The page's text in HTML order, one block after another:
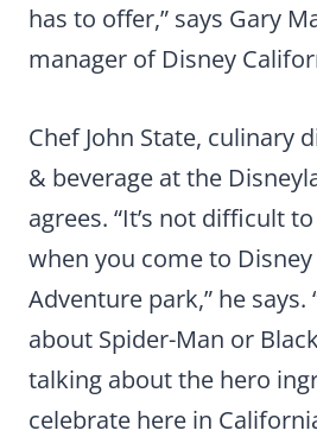
has to offer,” says Gary
manager of Disney
Chef John State, culinary
& beverage at the
agrees. “It’s not difficult
when you come to
Adventure park,” he says.
about Spider-Man or
talking about the hero
celebrate here in